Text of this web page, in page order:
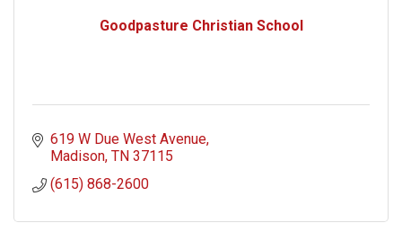
Goodpasture Christian School
619 W Due West Avenue
Madison TN 37115
(615) 868-2600